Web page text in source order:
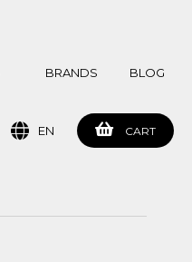
BRANDS BLOG
CART
EN